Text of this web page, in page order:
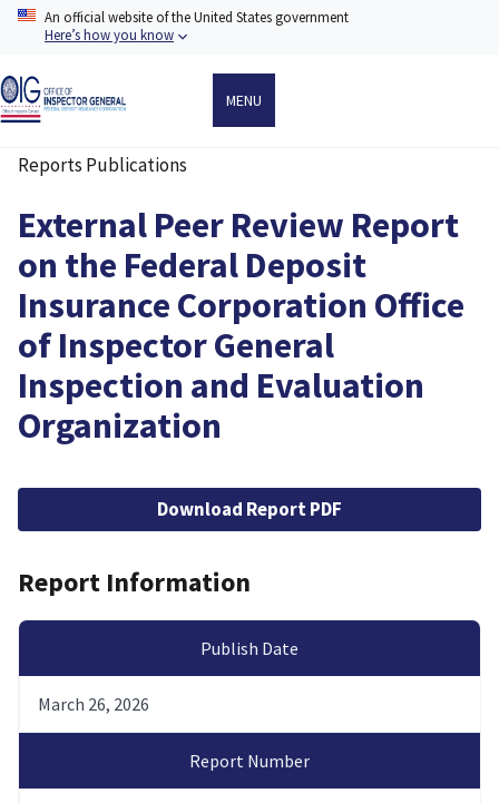
Skip
content
An official website of the United States government
Here’s how you know
MENU
Breadcrumb
Reports Publications
External Peer Review Report
on the Federal Deposit
Insurance Corporation Office
of Inspector General
Inspection and Evaluation
Organization
File Download Report PDF
Report Information
Publish Date
March 26, 2026
Report Number